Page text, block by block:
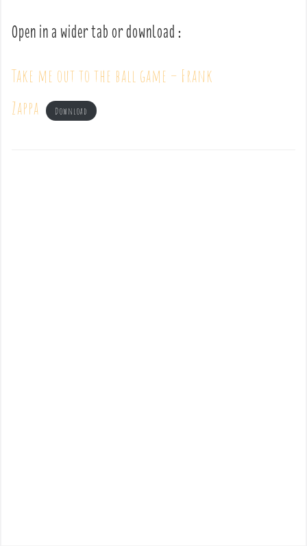
Open in a wider tab or download :
Take me out to the ball game – Frank
Zappa
Download